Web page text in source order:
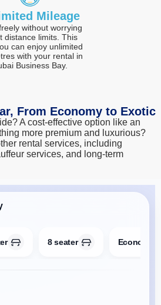
Mileage
without worrying
distance limits. This
can enjoy unlimited
with your rental in
Business Bay.
From Economy to Exotic
A cost-effective option like an
more premium and luxurious?
rental services, including
services, and long-term
8 seater Economy